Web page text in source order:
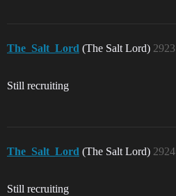
The_Salt_Lord (The Salt Lord) 2923
Still recruiting
The_Salt_Lord (The Salt Lord) 2924
Still recruiting